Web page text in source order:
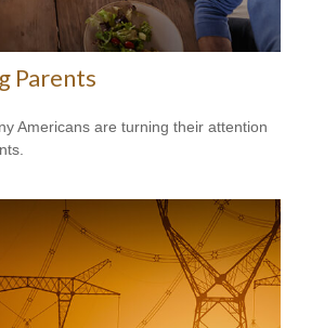
Parents
Americans are turning their attention